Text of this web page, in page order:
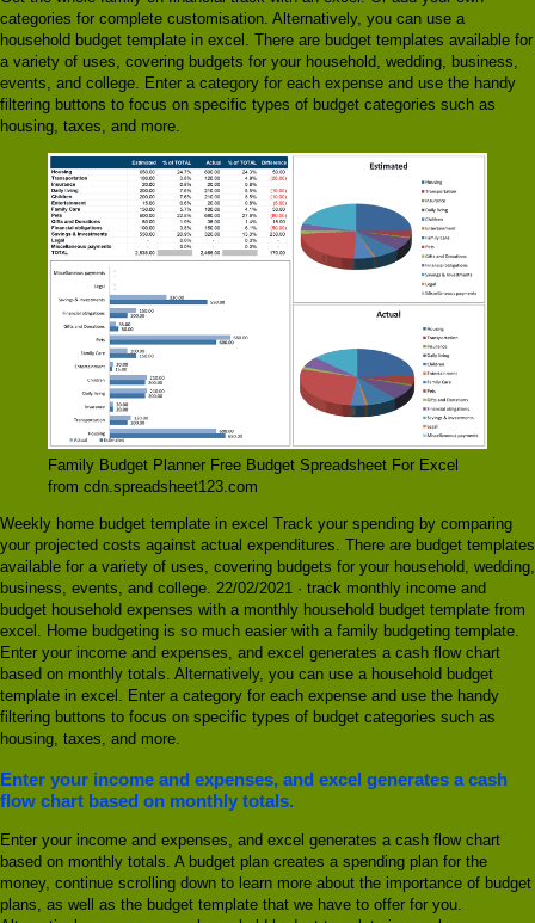
categories for complete customisation. Alternatively, you can use a
household budget template in excel. There are budget templates available for
a variety of uses, covering budgets for your household, wedding, business,
events, and college. Enter a category for each expense and use the handy
filtering buttons to focus on specific types of budget categories such as
housing, taxes, and more.
Family Budget Planner Free Budget Spreadsheet For Excel
from cdn.spreadsheet123.com
Weekly home budget template in excel Track your spending by comparing
your projected costs against actual expenditures. There are budget templates
available for a variety of uses, covering budgets for your household, wedding,
business, events, and college. 22/02/2021 · track monthly income and
budget household expenses with a monthly household budget template from
excel. Home budgeting is so much easier with a family budgeting template.
Enter your income and expenses, and excel generates a cash flow chart
based on monthly totals. Alternatively, you can use a household budget
template in excel. Enter a category for each expense and use the handy
filtering buttons to focus on specific types of budget categories such as
housing, taxes, and more.
Enter your income and expenses, and excel generates a cash
flow chart based on monthly totals.
Enter your income and expenses, and excel generates a cash flow chart
based on monthly totals. A budget plan creates a spending plan for the
money, continue scrolling down to learn more about the importance of budget
plans, as well as the budget template that we have to offer for you.